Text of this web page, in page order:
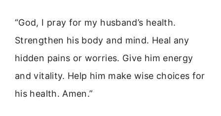
“God, I pray for my husband’s health.
Strengthen his body and mind. Heal any
hidden pains or worries. Give him energy
and vitality. Help him make wise choices for
his health. Amen.”